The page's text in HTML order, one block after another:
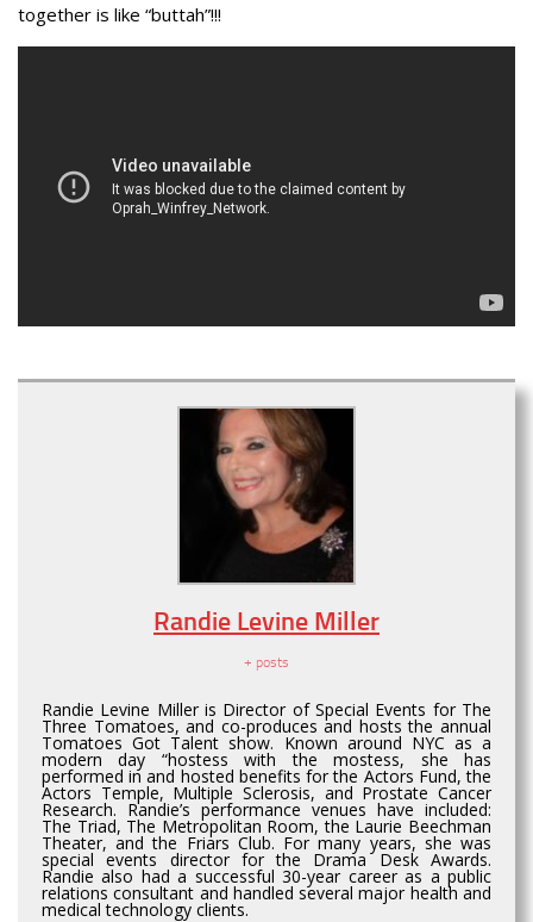
together is like “buttah”!!!
Randie Levine Miller
+ posts
Randie Levine Miller is Director of Special Events for The
Three Tomatoes, and co-produces and hosts the annual
Tomatoes Got Talent show. Known around NYC as a
modern day “hostess with the mostess, she has
performed in and hosted benefits for the Actors Fund, the
Actors Temple, Multiple Sclerosis, and Prostate Cancer
Research. Randie’s performance venues have included:
The Triad, The Metropolitan Room, the Laurie Beechman
Theater, and the Friars Club. For many years, she was
special events director for the Drama Desk Awards.
Randie also had a successful 30-year career as a public
relations consultant and handled several major health and
medical technology clients.